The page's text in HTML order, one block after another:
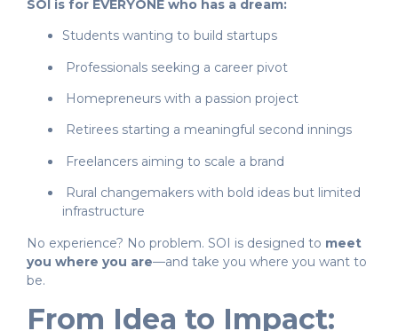
SOI is for EVERYONE who has a dream:
Students wanting to build startups
Professionals seeking a career pivot
Homepreneurs with a passion project
Retirees starting a meaningful second innings
Freelancers aiming to scale a brand
Rural changemakers with bold ideas but limited
infrastructure
No experience? No problem. SOI is designed to meet
you where you are—and take you where you want to
be.
From Idea to Impact: